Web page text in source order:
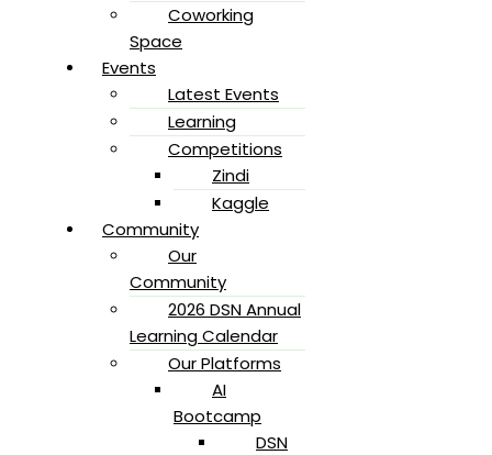
Coworking
Space
Events
Latest Events
Learning
Competitions
Zindi
Kaggle
Community
Our
Community
2026 DSN Annual
Learning Calendar
Our Platforms
AI
Bootcamp
DSN